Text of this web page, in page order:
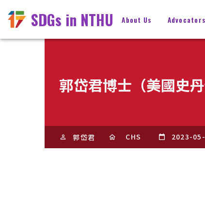
SDGs in NTHU About Us Advocators
郭岱君博士（美國史
郭岱君 CHS 2023-